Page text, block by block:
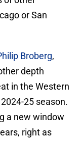
or San
Broberg,
depth
in the Western
25 season.
a new window
right as